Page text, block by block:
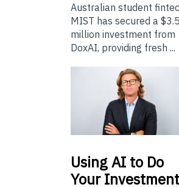
Australian student
MIST has secured a $3.5
million investment from
DoxAI, providing fresh ...
UsingAI to Do
Your Investment